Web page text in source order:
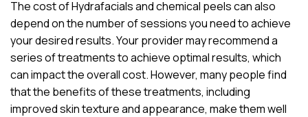
The cost of Hydrafacials and chemical peels can also
depend on the number of sessions you need to achieve
your desired results. Your provider may recommend a
series of treatments to achieve optimal results, which
can impact the overall cost. However, many people find
that the benefits of these treatments, including
improved skin texture and appearance, make them well